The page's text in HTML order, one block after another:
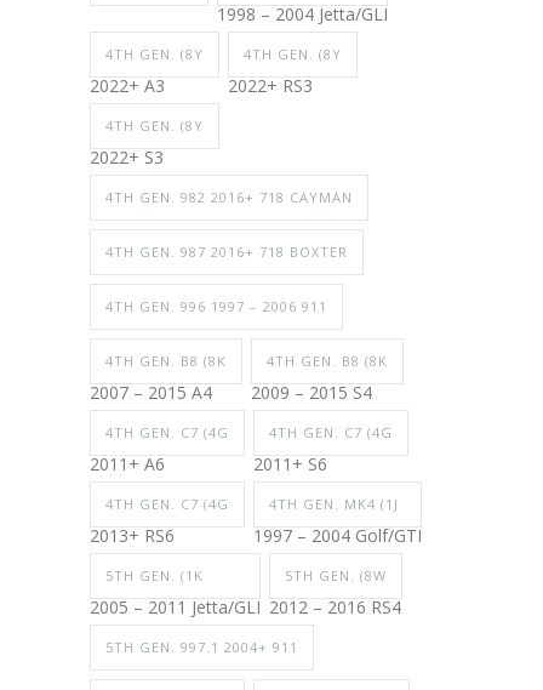
1998 – 2004 Jetta/GLI
4TH GEN. (8Y
2022+ A3
4TH GEN. (8Y
2022+ RS3
4TH GEN. (8Y
2022+ S3
4TH GEN. 982 2016+ 718 CAYMAN
4TH GEN. 987 2016+ 718 BOXTER
4TH GEN. 996 1997 – 2006 911
4TH GEN. B8 (8K
2007 – 2015 A4
4TH GEN. B8 (8K
2009 – 2015 S4
4TH GEN. C7 (4G
2011+ A6
4TH GEN. C7 (4G
2011+ S6
4TH GEN. C7 (4G
2013+ RS6
4TH GEN. MK4 (1J
1997 – 2004 Golf/GTI
5TH GEN. (1K
2005 – 2011 Jetta/GLI
5TH GEN. (8W
2012 – 2016 RS4
5TH GEN. 997.1 2004+ 911